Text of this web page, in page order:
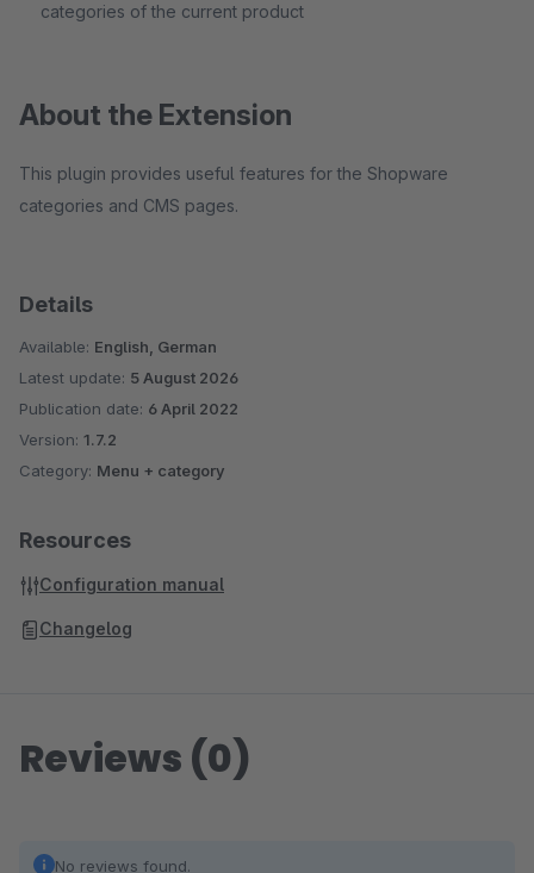
categories of the current product
About the Extension
This plugin provides useful features for the Shopware
categories and CMS pages.
Details
Available: English, German
Latest update: 5 August 2026
Publication date: 6 April 2022
Version: 1.7.2
Category: Menu + category
Resources
Configuration manual
Changelog
Reviews (0)
No reviews found.